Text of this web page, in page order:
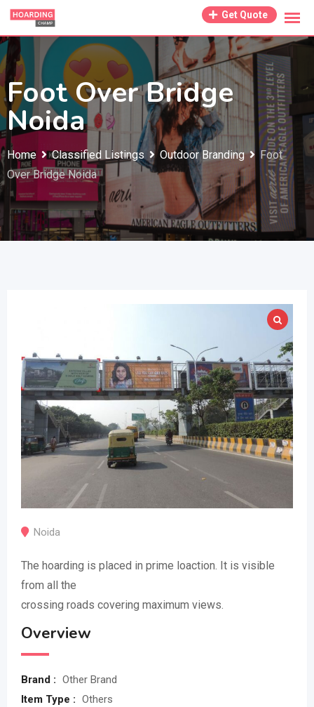
Skip
content
Get Quote
Foot Over Bridge
Noida
Home Classified Listings Outdoor Branding
Foot
Over Bridge Noida
Noida
The hoarding is placed in prime loaction. It is visible
from all the
crossing roads covering maximum views.
Overview
Brand : Other Brand
Item Type : Others